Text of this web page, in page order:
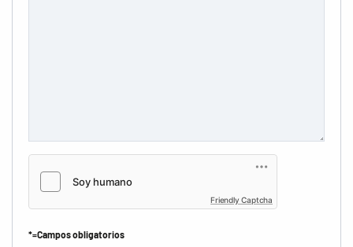
Friendly Captcha
*=Campos obligatorios